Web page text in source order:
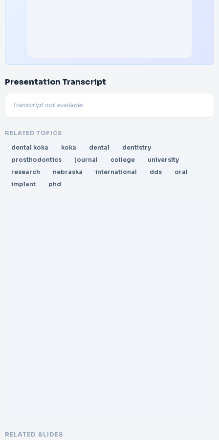
Presentation Transcript
Transcript not available.
RELATED TOPICS
dental koka koka dental
dentistry
prosthodontics
journal college
university
research
nebraska international dds
oral
implant
phd
RELATED SLIDES